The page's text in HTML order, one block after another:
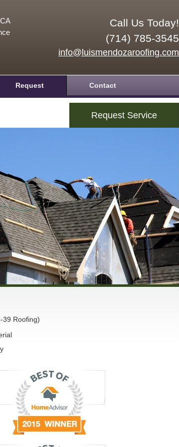
Call Us Today!
(714) 785-3545
info@luismendozaroofing.com
Request Contact
Request Service
39 Roofing)